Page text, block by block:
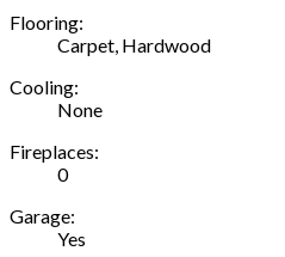
Flooring:
Carpet, Hardwood
Cooling:
None
Fireplaces:
0
Garage:
Yes